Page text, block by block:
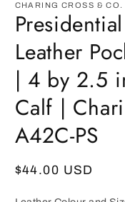
CHARING CROSS & CO.
Leather
| 4 by 2.5
Calf |
A42C-PS
Regular
$44.00 USD